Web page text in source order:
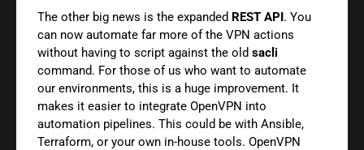
The other big news is the expanded REST API. You
can now automate far more of the VPN actions
without having to script against the old sacli
command. For those of us who want to automate
our environments, this is a huge improvement. It
makes it easier to integrate OpenVPN into
automation pipelines. This could be with Ansible,
Terraform, or your own in-house tools. OpenVPN